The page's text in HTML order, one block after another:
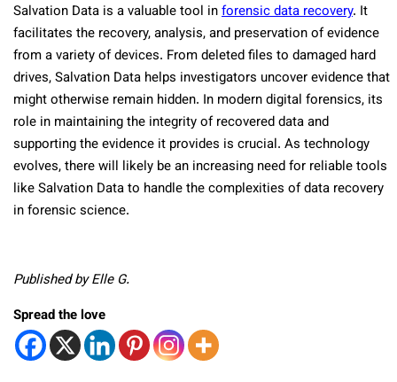
Salvation Data is a valuable tool inforensic data recovery. It
facilitates the recovery, analysis, and preservation of evidence
from a variety of devices. From deleted files to damaged hard
drives, Salvation Data helps investigators uncover evidence that
might otherwise remain hidden. In modern digital forensics, its
role in maintaining the integrity of recovered data and
supporting the evidence it provides is crucial. As technology
evolves, there will likely be an increasing need for reliable tools
like Salvation Data to handle the complexities of data recovery
in forensic science.
Published by Elle G.
Spread the love